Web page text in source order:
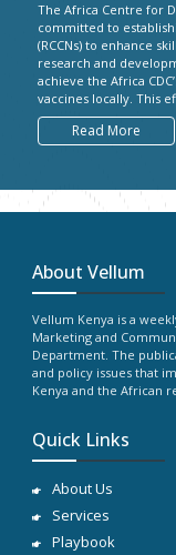
The Africa Centre for
committed to
(RCCNs) to enhance
research and
achieve the Africa
vaccines locally. This
Read More
About Vellum
Vellum Kenya is a
Marketing and
Department. The
and policy issues that
Kenya and the African
Quick Links
About Us
Services
Playbook